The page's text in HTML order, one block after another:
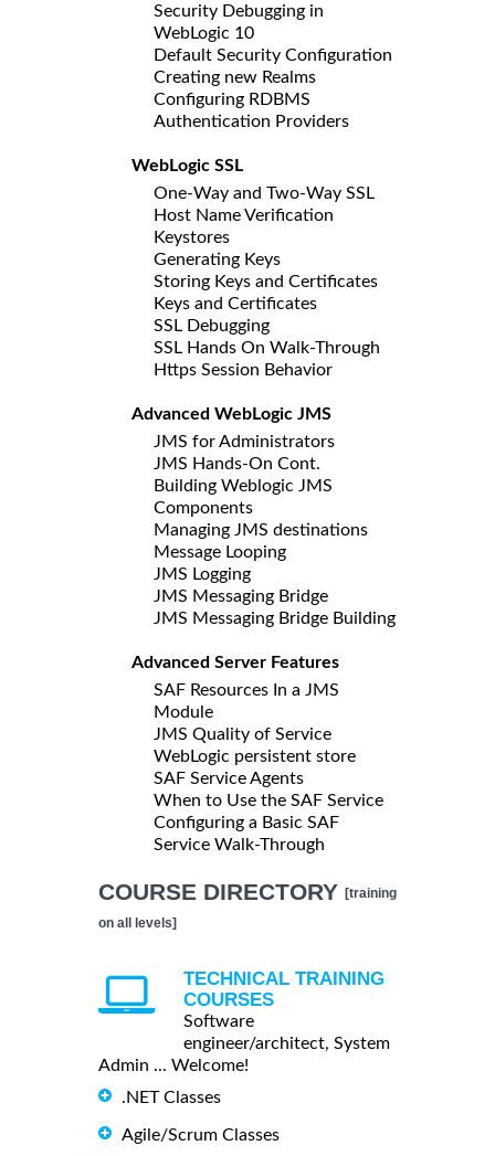
Security Debugging in
WebLogic 10
Default Security Configuration
Creating new Realms
Configuring RDBMS
Authentication Providers
WebLogic SSL
One-Way and Two-Way SSL
Host Name Verification
Keystores
Generating Keys
Storing Keys and Certificates
Keys and Certificates
SSL Debugging
SSL Hands On Walk-Through
Https Session Behavior
Advanced WebLogic JMS
JMS for Administrators
JMS Hands-On Cont.
Building Weblogic JMS
Components
Managing JMS destinations
Message Looping
JMS Logging
JMS Messaging Bridge
JMS Messaging Bridge Building
Advanced Server Features
SAF Resources In a JMS
Module
JMS Quality of Service
WebLogic persistent store
SAF Service Agents
When to Use the SAF Service
Configuring a Basic SAF
Service Walk-Through
COURSE DIRECTORY [training
on all levels]
TECHNICAL TRAINING
COURSES
Software
engineer/architect, System
Admin ... Welcome!
.NET Classes
Agile/Scrum Classes